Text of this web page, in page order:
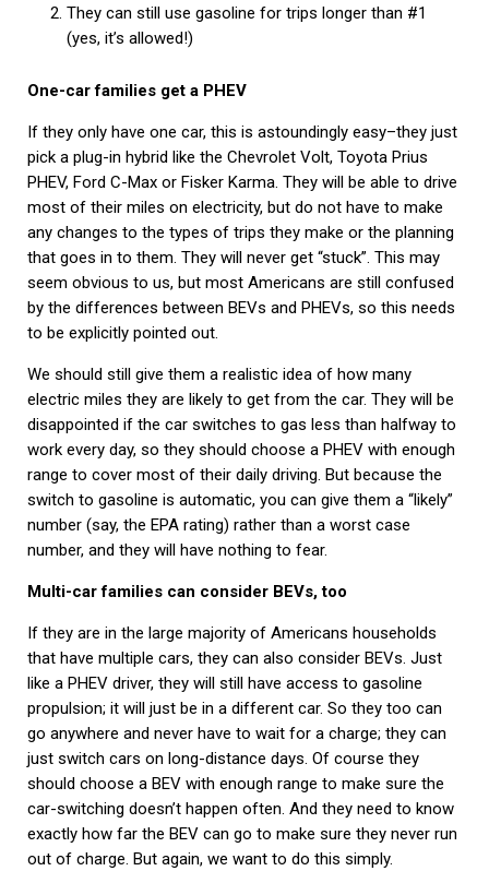
They can still use gasoline for trips longer than #1
(yes, it’s allowed!)
One-car families get a PHEV
If they only have one car, this is astoundingly easy–they just
pick a plug-in hybrid like the Chevrolet Volt, Toyota Prius
PHEV, Ford C-Max or Fisker Karma. They will be able to drive
most of their miles on electricity, but do not have to make
any changes to the types of trips they make or the planning
that goes in to them. They will never get “stuck”. This may
seem obvious to us, but most Americans are still confused
by the differences between BEVs and PHEVs, so this needs
to be explicitly pointed out.
We should still give them a realistic idea of how many
electric miles they are likely to get from the car. They will be
disappointed if the car switches to gas less than halfway to
work every day, so they should choose a PHEV with enough
range to cover most of their daily driving. But because the
switch to gasoline is automatic, you can give them a “likely”
number (say, the EPA rating) rather than a worst case
number, and they will have nothing to fear.
Multi-car families can consider BEVs, too
If they are in the large majority of Americans households
that have multiple cars, they can also consider BEVs. Just
like a PHEV driver, they will still have access to gasoline
propulsion; it will just be in a different car. So they too can
go anywhere and never have to wait for a charge; they can
just switch cars on long-distance days. Of course they
should choose a BEV with enough range to make sure the
car-switching doesn’t happen often. And they need to know
exactly how far the BEV can go to make sure they never run
out of charge. But again, we want to do this simply.